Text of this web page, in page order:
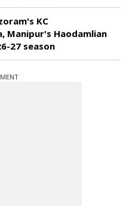
KC
Manipur's Haodamlian
27 season